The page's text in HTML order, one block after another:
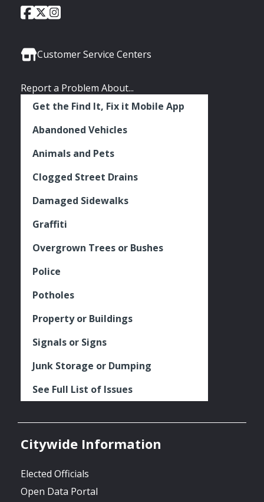
Social
City
of
Facebook
City
of
Twitter
City
Instagram
Customer Service Centers
Report a Problem About...
Get the Find It, Fix it Mobile App
Abandoned Vehicles
Animals and Pets
Clogged Street Drains
Damaged Sidewalks
Graffiti
Overgrown Trees or Bushes
Police
Potholes
Property or Buildings
Signals or Signs
Junk Storage or Dumping
See Full List of Issues
Citywide Information
Elected Officials
Open Data Portal